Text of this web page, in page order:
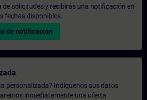
de solicitudes y recibirás una notificación en
fechas disponibles.
de notificación
personalizada? Indíquenos sus datos
inmediatamente una oferta